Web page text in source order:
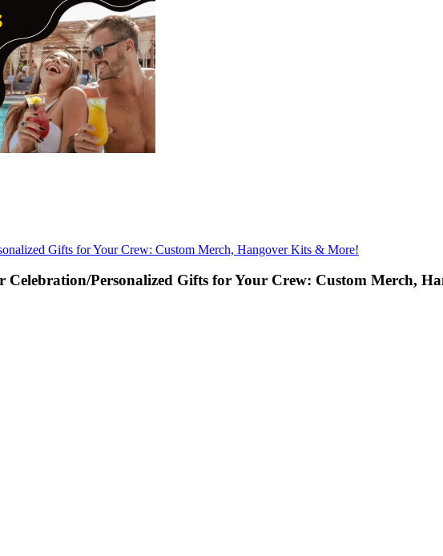
Gifts for Your Crew: Custom Merch, Hangover Kits & More!
Celebration/Personalized Gifts for Your Crew: Custom Merch,